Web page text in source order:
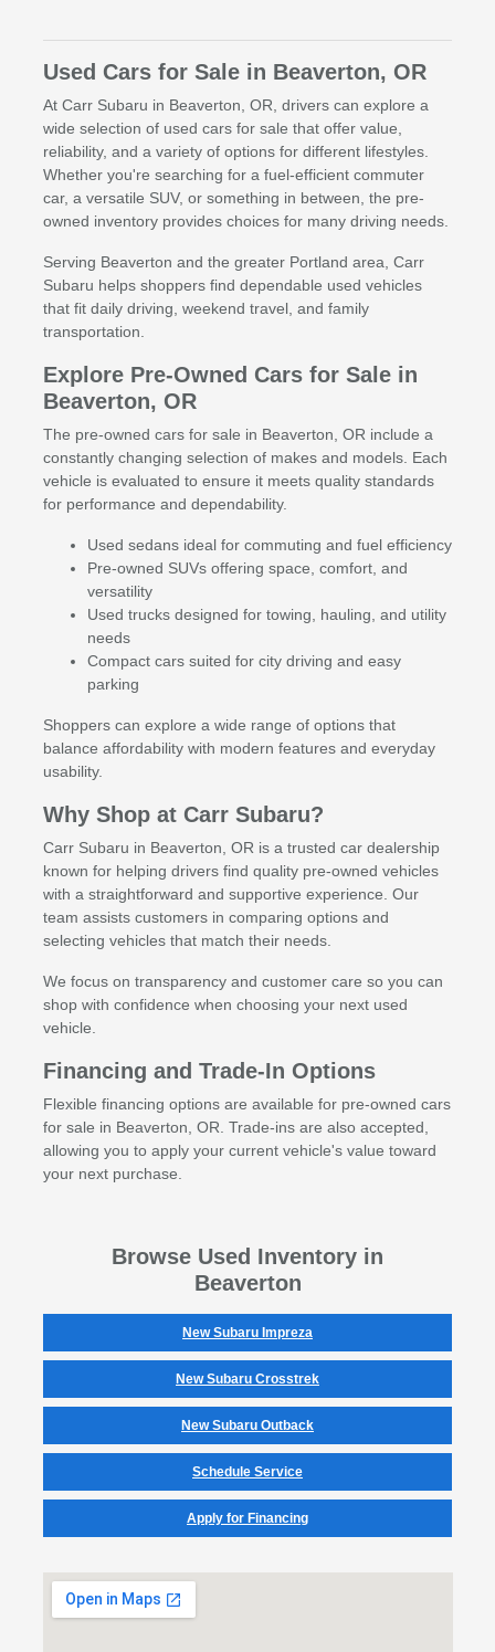
Used Cars for Sale in Beaverton, OR
At Carr Subaru in Beaverton, OR, drivers can explore a
wide selection of used cars for sale that offer value,
reliability, and a variety of options for different lifestyles.
Whether you're searching for a fuel-efficient commuter
car, a versatile SUV, or something in between, the pre-
owned inventory provides choices for many driving needs.
Serving Beaverton and the greater Portland area, Carr
Subaru helps shoppers find dependable used vehicles
that fit daily driving, weekend travel, and family
transportation.
Explore Pre-Owned Cars for Sale in
Beaverton, OR
The pre-owned cars for sale in Beaverton, OR include a
constantly changing selection of makes and models. Each
vehicle is evaluated to ensure it meets quality standards
for performance and dependability.
Used sedans ideal for commuting and fuel efficiency
Pre-owned SUVs offering space, comfort, and
versatility
Used trucks designed for towing, hauling, and utility
needs
Compact cars suited for city driving and easy
parking
Shoppers can explore a wide range of options that
balance affordability with modern features and everyday
usability.
Why Shop at Carr Subaru?
Carr Subaru in Beaverton, OR is a trusted car dealership
known for helping drivers find quality pre-owned vehicles
with a straightforward and supportive experience. Our
team assists customers in comparing options and
selecting vehicles that match their needs.
We focus on transparency and customer care so you can
shop with confidence when choosing your next used
vehicle.
Financing and Trade-In Options
Flexible financing options are available for pre-owned cars
for sale in Beaverton, OR. Trade-ins are also accepted,
allowing you to apply your current vehicle's value toward
your next purchase.
Browse Used Inventory in
Beaverton
New Subaru Impreza
New Subaru Crosstrek
New Subaru Outback
Schedule Service
Apply for Financing